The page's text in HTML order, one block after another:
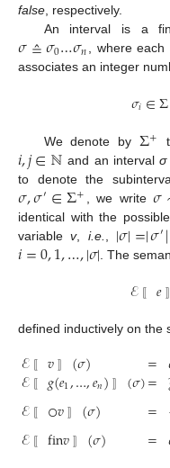
false, respectively.
An interval is a
𝜎≙𝜎0…𝜎𝑛
σ≙σ 0…σn , where each
associates an integer
𝜎𝑖∈Σ
σi ∈
We denote byΣ+
Σ+
𝑖,𝑗∈ℕ
i,j∈N and an intervalσ
to denote the
𝜎,𝜎′∈Σ+
σ,σ′∈ Σ+ , we write𝜎
σ
identical with the
variablev, i.e. |𝜎|=|𝜎′|
|σ =|σ′|
𝑖=0,1,…,|𝜎|
i=0, 1,…, |σ| . The
ℰ 𝑒
〚
defined inductively on the
ℰ 𝑣 (𝜎)
ℰ 𝑔(𝑒1,…,𝑒𝑛) (𝜎)
ℰ ○𝑣 (𝜎)
ℰ fin𝑣 (𝜎)
=
=
=
=
E〚 σ0 v